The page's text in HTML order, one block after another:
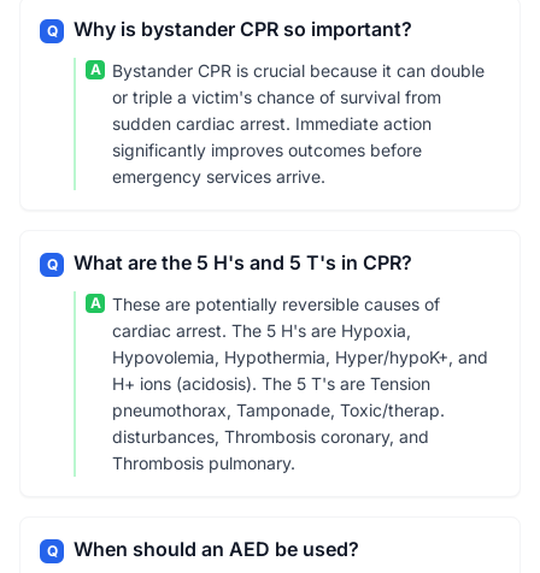
Q Why is bystander CPR so important?
A
Bystander CPR is crucial because it can double
or triple a victim's chance of survival from
sudden cardiac arrest. Immediate action
significantly improves outcomes before
emergency services arrive.
Q What are the 5 H's and 5 T's in CPR?
A
These are potentially reversible causes of
cardiac arrest. The 5 H's are Hypoxia,
Hypovolemia, Hypothermia, Hyper/hypoK+, and
H+ ions (acidosis). The 5 T's are Tension
pneumothorax, Tamponade, Toxic/therap.
disturbances, Thrombosis coronary, and
Thrombosis pulmonary.
Q When should an AED be used?